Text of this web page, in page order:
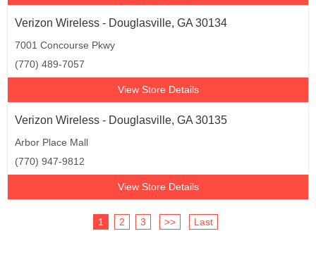
Verizon Wireless - Douglasville, GA 30134
7001 Concourse Pkwy
(770) 489-7057
View Store Details
Verizon Wireless - Douglasville, GA 30135
Arbor Place Mall
(770) 947-9812
View Store Details
1 2 3 >> Last